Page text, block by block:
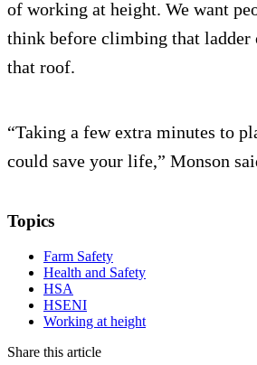
of working at height. We want
think before climbing that ladder
that roof.
“Taking a few extra minutes to
could save your life,” Monson
Topics
Farm Safety
Health and Safety
HSA
HSENI
Working at height
Share this article